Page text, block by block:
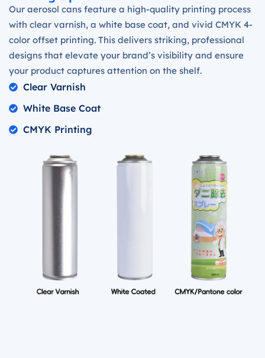
Our aerosol cans feature a high-quality printing process
with clear varnish, a white base coat, and vivid CMYK 4-
color offset printing. This delivers striking, professional
designs that elevate your brand’s visibility and ensure
your product captures attention on the shelf.
Clear Varnish
White Base Coat
CMYK Printing